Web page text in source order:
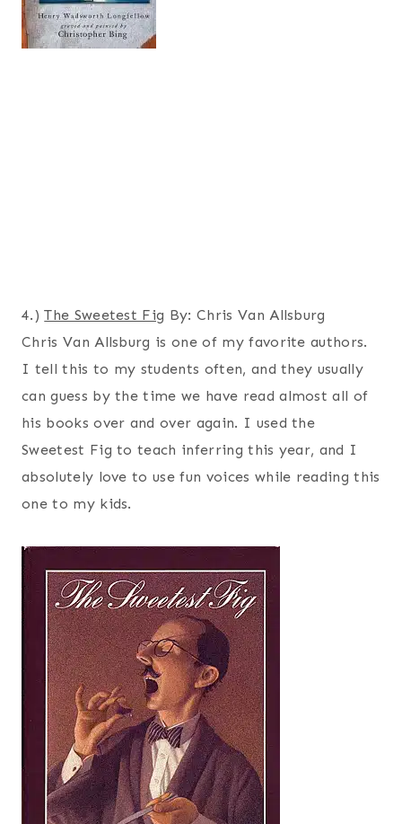
4.)The Sweetest Fig By: Chris Van Allsburg
Chris Van Allsburg is one of my favorite authors.
I tell this to my students often, and they usually
can guess by the time we have read almost all of
his books over and over again. I used the
Sweetest Fig to teach inferring this year, and I
absolutely love to use fun voices while reading this
one to my kids.